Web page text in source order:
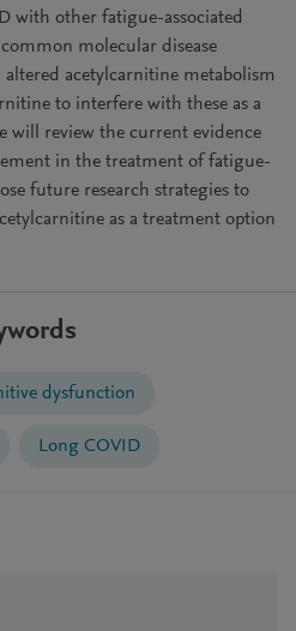
with other fatigue-associated
molecular disease
acetylcarnitine metabolism
to interfere with these as a
will review the current evidence
in the treatment of fatigue-
future research strategies to
as a treatment option
dysfunction
Long COVID